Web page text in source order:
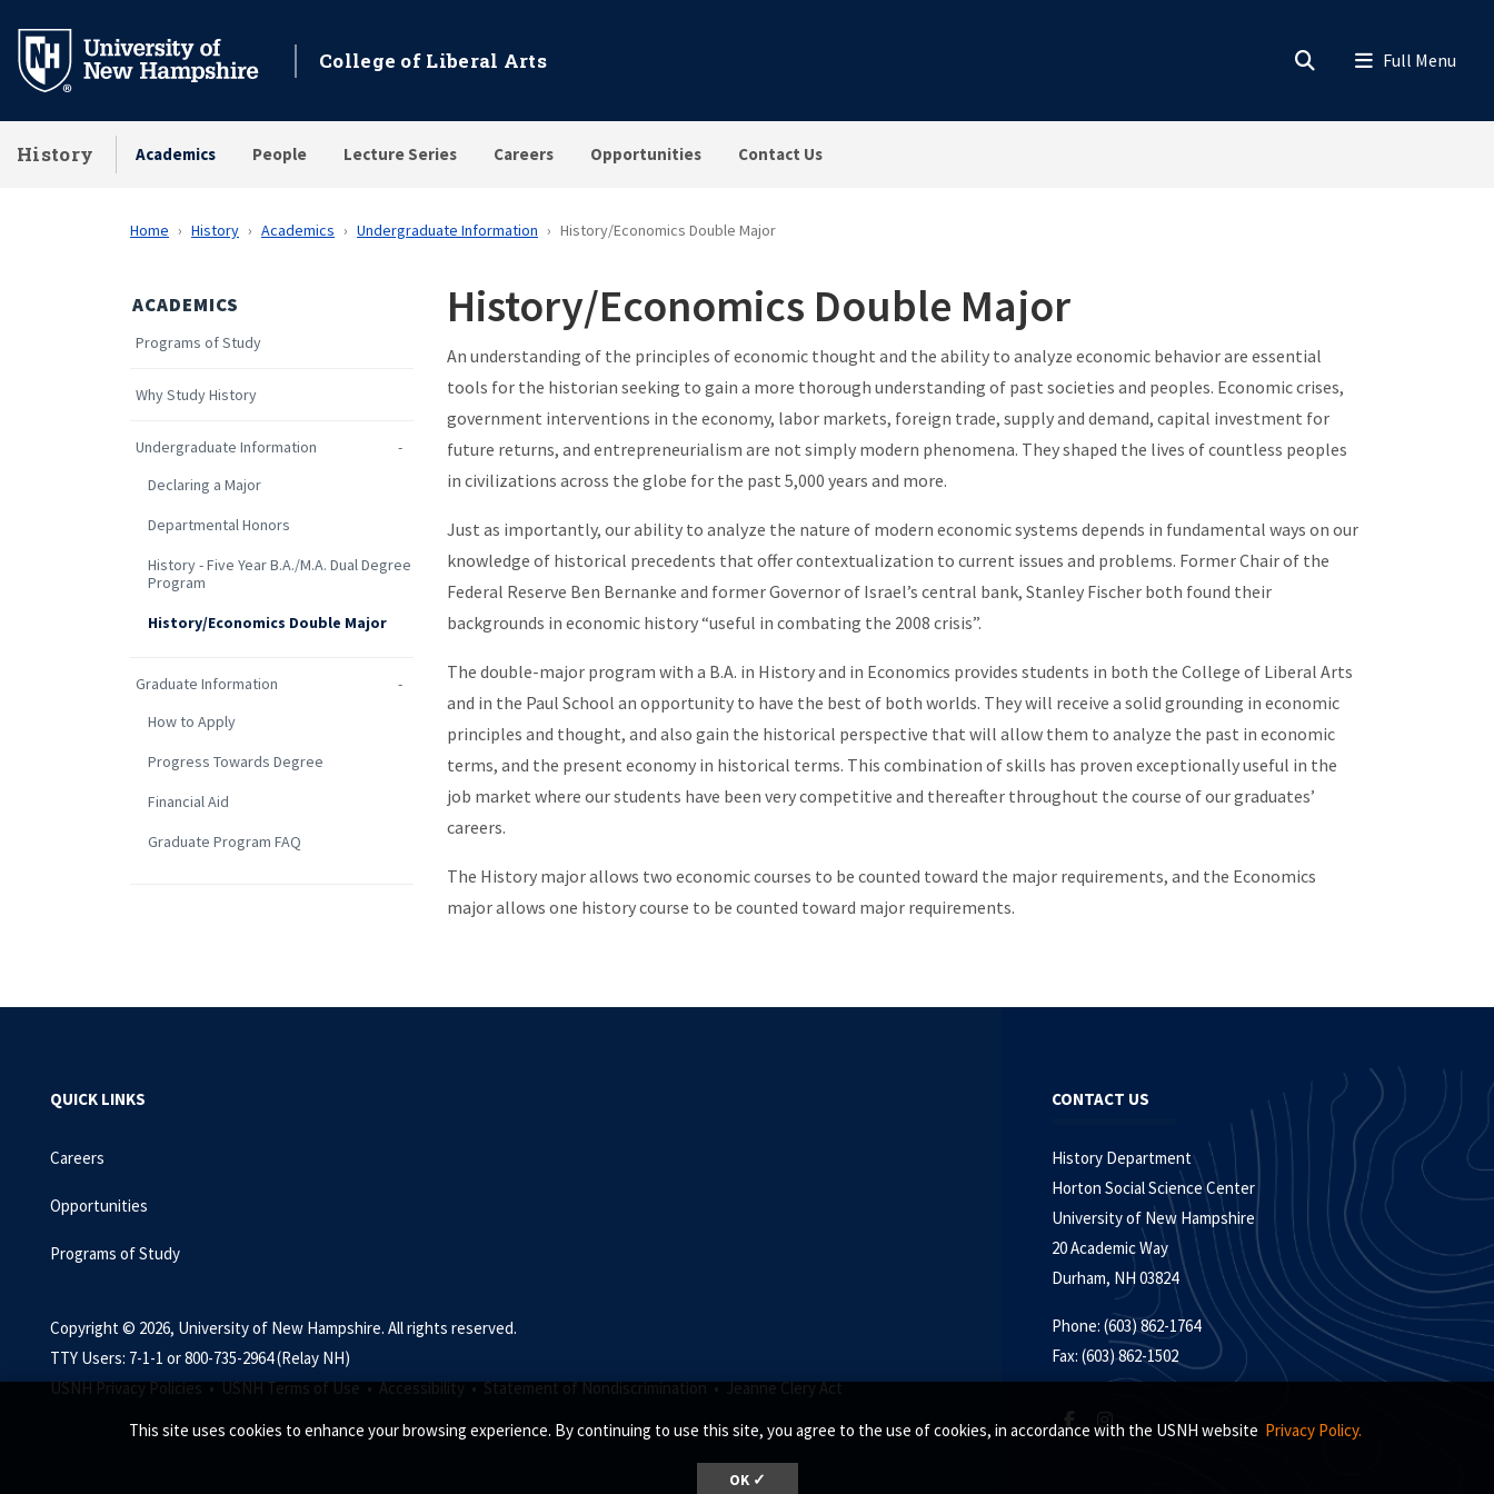
main
This site uses cookies to enhance your browsing experience. By continuing to use this site, you agree to the use of cookies, in accordance with the USNH website Privacy Policy.
OK ✓
College of Liberal Arts
History Academics People Lecture Series Careers Opportunities Contact Us
Home History Academics Undergraduate Information History/Economics Double Major
ACADEMICS
Programs of Study
Why Study History
Undergraduate Information
Declaring a Major
Departmental Honors
History - Five Year B.A./M.A. Dual Degree
Program
History/Economics Double Major
Graduate Information
How to Apply
Progress Towards Degree
Financial Aid
Graduate Program FAQ
History/Economics Double Major
An understanding of the principles of economic thought and the ability to analyze economic behavior are essential
tools for the historian seeking to gain a more thorough understanding of past societies and peoples. Economic crises,
government interventions in the economy, labor markets, foreign trade, supply and demand, capital investment for
future returns, and entrepreneurialism are not simply modern phenomena. They shaped the lives of countless peoples
in civilizations across the globe for the past 5,000 years and more.
Just as importantly, our ability to analyze the nature of modern economic systems depends in fundamental ways on our
knowledge of historical precedents that offer contextualization to current issues and problems. Former Chair of the
Federal Reserve Ben Bernanke and former Governor of Israel’s central bank, Stanley Fischer both found their
backgrounds in economic history “useful in combating the 2008 crisis”.
The double-major program with a B.A. in History and in Economics provides students in both the College of Liberal Arts
and in the Paul School an opportunity to have the best of both worlds. They will receive a solid grounding in economic
principles and thought, and also gain the historical perspective that will allow them to analyze the past in economic
terms, and the present economy in historical terms. This combination of skills has proven exceptionally useful in the
job market where our students have been very competitive and thereafter throughout the course of our graduates’
careers.
The History major allows two economic courses to be counted toward the major requirements, and the Economics
major allows one history course to be counted toward major requirements.
QUICK LINKS
Careers
Opportunities
Programs of Study
Copyright © 2026, University of New Hampshire. All rights reserved.
TTY Users: 7-1-1 or 800-735-2964 (Relay NH)
USNH Privacy Policies •USNH Terms of Use •Accessibility •Statement of Nondiscrimination •Jeanne Clery Act
CONTACT US
History Department
Horton Social Science Center
University of New Hampshire
20 Academic Way
Durham, NH 03824
Phone: (603) 862-1764
Fax: (603) 862-1502